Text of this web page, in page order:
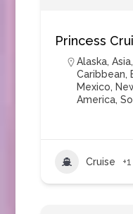
Princess
Alaska, Asia,
Caribbean,
Mexico,
America,
Cruise +1